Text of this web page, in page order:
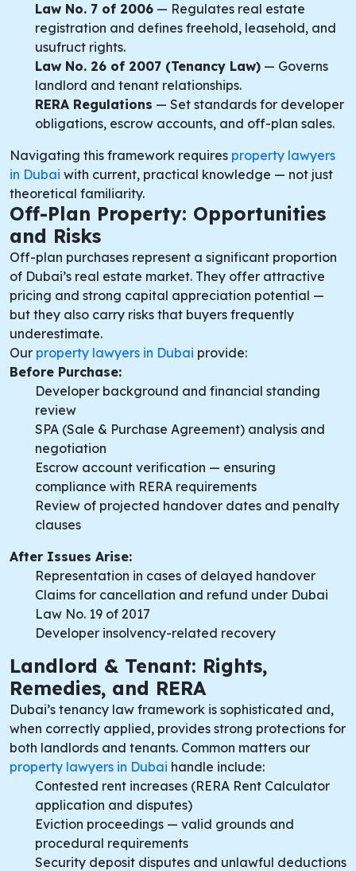
Law No. 7 of 2006 — Regulates real estate
registration and defines freehold, leasehold, and
usufruct rights.
Law No. 26 of 2007 (Tenancy Law) — Governs
landlord and tenant relationships.
RERA Regulations — Set standards for developer
obligations, escrow accounts, and off-plan sales.
Navigating this framework requires property lawyers
in Dubai with current, practical knowledge — not just
theoretical familiarity.
Off-Plan Property: Opportunities
and Risks
Off-plan purchases represent a significant proportion
of Dubai’s real estate market. They offer attractive
pricing and strong capital appreciation potential —
but they also carry risks that buyers frequently
underestimate.
Our property lawyers in Dubai provide:
Before Purchase:
Developer background and financial standing
review
SPA (Sale & Purchase Agreement) analysis and
negotiation
Escrow account verification — ensuring
compliance with RERA requirements
Review of projected handover dates and penalty
clauses
After Issues Arise:
Representation in cases of delayed handover
Claims for cancellation and refund under Dubai
Law No. 19 of 2017
Developer insolvency-related recovery
Landlord & Tenant: Rights,
Remedies, and RERA
Dubai’s tenancy law framework is sophisticated and,
when correctly applied, provides strong protections for
both landlords and tenants. Common matters our
property lawyers in Dubai handle include:
Contested rent increases (RERA Rent Calculator
application and disputes)
Eviction proceedings — valid grounds and
procedural requirements
Security deposit disputes and unlawful deductions